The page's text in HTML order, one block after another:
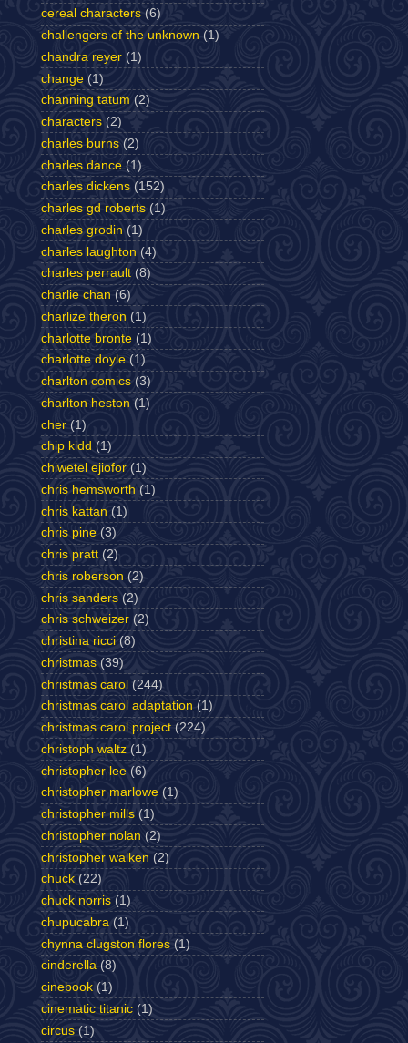
cereal characters (6)
challengers of the unknown (1)
chandra reyer (1)
change (1)
channing tatum (2)
characters (2)
charles burns (2)
charles dance (1)
charles dickens (152)
charles gd roberts (1)
charles grodin (1)
charles laughton (4)
charles perrault (8)
charlie chan (6)
charlize theron (1)
charlotte bronte (1)
charlotte doyle (1)
charlton comics (3)
charlton heston (1)
cher (1)
chip kidd (1)
chiwetel ejiofor (1)
chris hemsworth (1)
chris kattan (1)
chris pine (3)
chris pratt (2)
chris roberson (2)
chris sanders (2)
chris schweizer (2)
christina ricci (8)
christmas (39)
christmas carol (244)
christmas carol adaptation (1)
christmas carol project (224)
christoph waltz (1)
christopher lee (6)
christopher marlowe (1)
christopher mills (1)
christopher nolan (2)
christopher walken (2)
chuck (22)
chuck norris (1)
chupucabra (1)
chynna clugston flores (1)
cinderella (8)
cinebook (1)
cinematic titanic (1)
circus (1)